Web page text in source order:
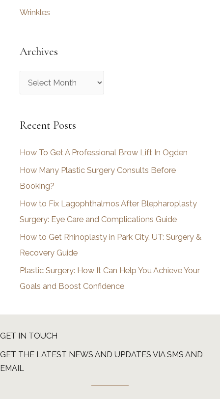
Wrinkles
Archives
r
h
v
e
s
Recent Posts
How To Get A Professional Brow Lift In Ogden
How Many Plastic Surgery Consults Before
Booking?
How to Fix Lagophthalmos After Blepharoplasty
Surgery: Eye Care and Complications Guide
How to Get Rhinoplasty in Park City, UT: Surgery &
Recovery Guide
Plastic Surgery: How It Can Help You Achieve Your
Goals and Boost Confidence
GET IN TOUCH
GET THE LATEST NEWS AND UPDATES VIA SMS AND
EMAIL